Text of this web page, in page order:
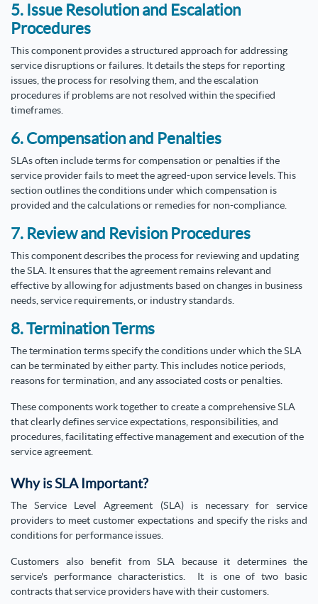
5. Issue Resolution and Escalation
Procedures
This component provides a structured approach for addressing
service disruptions or failures. It details the steps for reporting
issues, the process for resolving them, and the escalation
procedures if problems are not resolved within the specified
timeframes.
6. Compensation and Penalties
SLAs often include terms for compensation or penalties if the
service provider fails to meet the agreed-upon service levels. This
section outlines the conditions under which compensation is
provided and the calculations or remedies for non-compliance.
7. Review and Revision Procedures
This component describes the process for reviewing and updating
the SLA. It ensures that the agreement remains relevant and
effective by allowing for adjustments based on changes in business
needs, service requirements, or industry standards.
8. Termination Terms
The termination terms specify the conditions under which the SLA
can be terminated by either party. This includes notice periods,
reasons for termination, and any associated costs or penalties.
These components work together to create a comprehensive SLA
that clearly defines service expectations, responsibilities, and
procedures, facilitating effective management and execution of the
service agreement.
Why is SLA Important?
The Service Level Agreement (SLA) is necessary for service
providers to meet customer expectations and specify the risks and
conditions for performance issues.
Customers also benefit from SLA because it determines the
service's performance characteristics. It is one of two basic
contracts that service providers have with their customers.